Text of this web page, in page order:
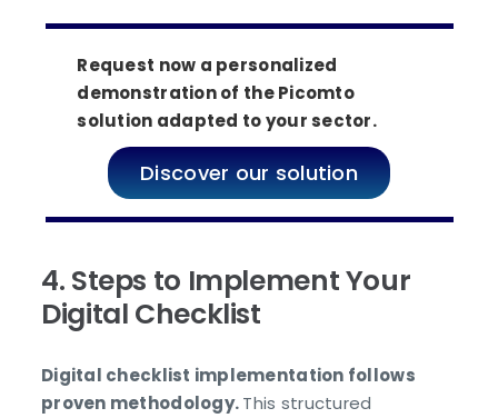
Request now a personalized
demonstration of the Picomto
solution adapted to your sector.
Discover our solution
4. Steps to Implement Your
Digital Checklist
Digital checklist implementation follows
proven methodology.This structured